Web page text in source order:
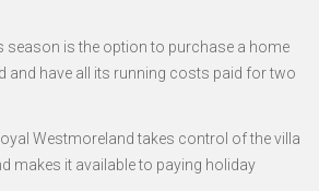
season is the option to purchase a home
and have all its running costs paid for two
Westmoreland takes control of the villa
makes it available to paying holiday